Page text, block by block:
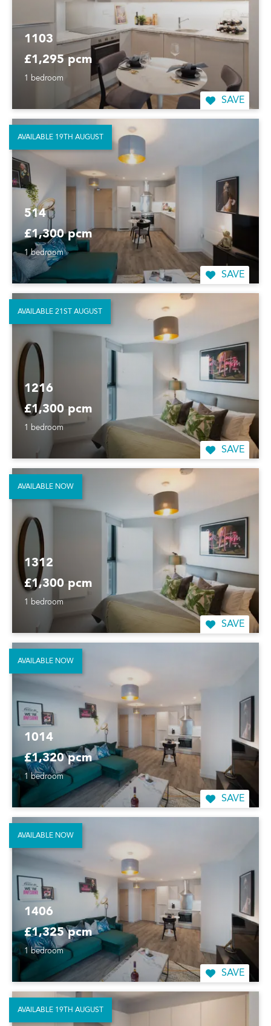
1103
£1,295 pcm
1 bedroom
SAVE
514
£1,300 pcm
1 bedroom
SAVE
AVAILABLE 19TH AUGUST
1216
£1,300 pcm
1 bedroom
SAVE
AVAILABLE 21ST AUGUST
1312
£1,300 pcm
1 bedroom
SAVE
AVAILABLE NOW
1014
£1,320 pcm
1 bedroom
SAVE
AVAILABLE NOW
1406
£1,325 pcm
1 bedroom
SAVE
AVAILABLE NOW
AVAILABLE 19TH AUGUST